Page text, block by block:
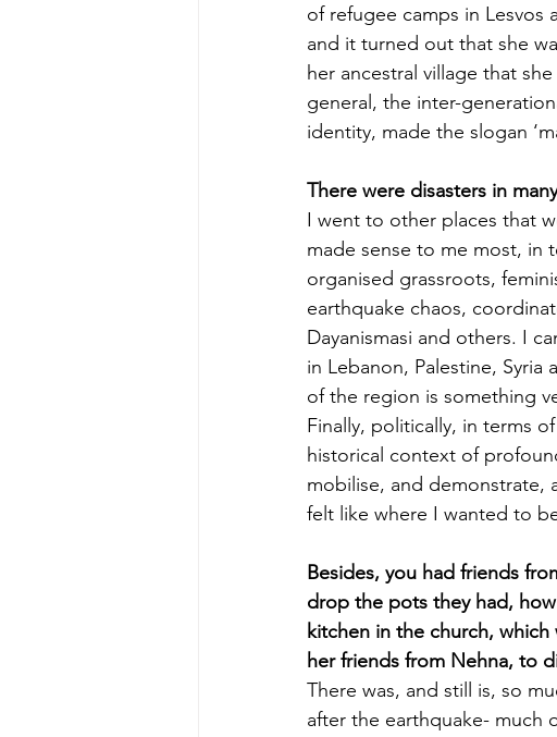
of refugee camps in Lesvos
and it turned out that she
her ancestral village that
general, the inter-
identity, made the slogan
There were disasters in
I went to other places that
made sense to me most, in
organised grassroots,
earthquake chaos,
Dayanismasi and others. I
in Lebanon, Palestine,
of the region is something
Finally, politically, in terms
historical context of
mobilise, and demonstrate,
felt like where I wanted to
Besides, you had friends
drop the pots they had,
kitchen in the church,
her friends from Nehna, to
There was, and still is, so
after the earthquake- much